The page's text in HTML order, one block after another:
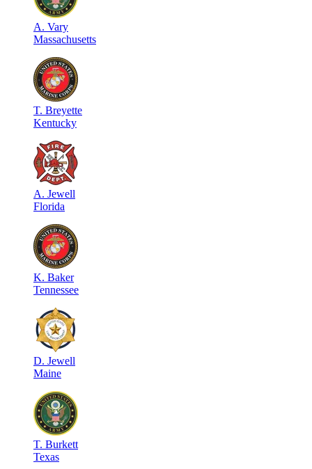
A. Vary
Massachusetts
T. Breyette
Kentucky
A. Jewell
Florida
K. Baker
Tennessee
D. Jewell
Maine
T. Burkett
Texas